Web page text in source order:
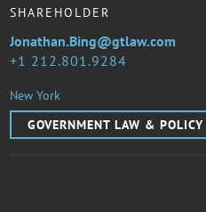
SHAREHOLDER
1 212.801.9284
Jonathan.Bing@gtlaw.com
New York
GOVERNMENT LAW & POLICY